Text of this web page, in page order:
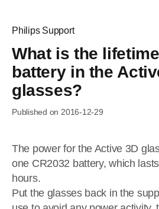
Philips Support
What is the
battery in the
glasses?
Published on 2016-12-29
The power for the Active 3D
one CR2032 battery, which
hours.
Put the glasses back in the